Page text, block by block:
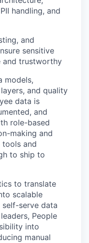
handling, and
and
sensitive
and trustworthy
models,
and quality
data is
and
role-based
making and
tools and
to ship to
to translate
scalable
self-serve data
People
into
manual